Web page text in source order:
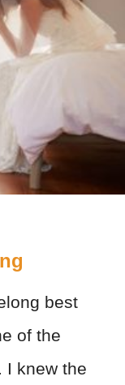
best
of the
I knew the